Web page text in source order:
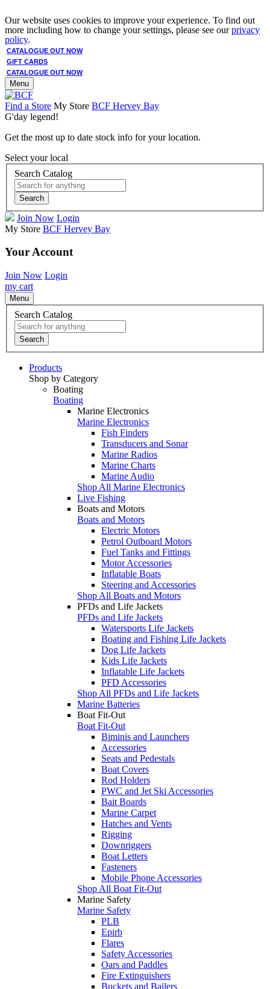
Our website uses cookies to improve your experience. To find out
more including how to change your settings, please see ourprivacy
policy.
CATALOGUE OUT NOW
GIFT CARDS
CATALOGUE OUT NOW
Menu
Find a Store My Store BCF Hervey Bay
G'day legend!
Get the most up to date stock info for your location.
Select your local
Search Catalog
Search
Join Now Login
My Store BCF Hervey Bay
Your Account
Join Now Login
my cart
Menu
Search Catalog
Search
Products
Shop by Category
Boating
Boating
Marine Electronics
Marine Electronics
Fish Finders
Transducers and Sonar
Marine Radios
Marine Charts
Marine Audio
Shop All Marine Electronics
Live Fishing
Boats and Motors
Boats and Motors
Electric Motors
Petrol Outboard Motors
Fuel Tanks and Fittings
Motor Accessories
Inflatable Boats
Steering and Accessories
Shop All Boats and Motors
PFDs and Life Jackets
PFDs and Life Jackets
Watersports Life Jackets
Boating and Fishing Life Jackets
Dog Life Jackets
Kids Life Jackets
Inflatable Life Jackets
PFD Accessories
Shop All PFDs and Life Jackets
Marine Batteries
Boat Fit-Out
Boat Fit-Out
Biminis and Launchers
Accessories
Seats and Pedestals
Boat Covers
Rod Holders
PWC and Jet Ski Accessories
Bait Boards
Marine Carpet
Hatches and Vents
Rigging
Downriggers
Boat Letters
Fasteners
Mobile Phone Accessories
Shop All Boat Fit-Out
Marine Safety
Marine Safety
PLB
Epirb
Flares
Safety Accessories
Oars and Paddles
Fire Extinguishers
Buckets and Bailers